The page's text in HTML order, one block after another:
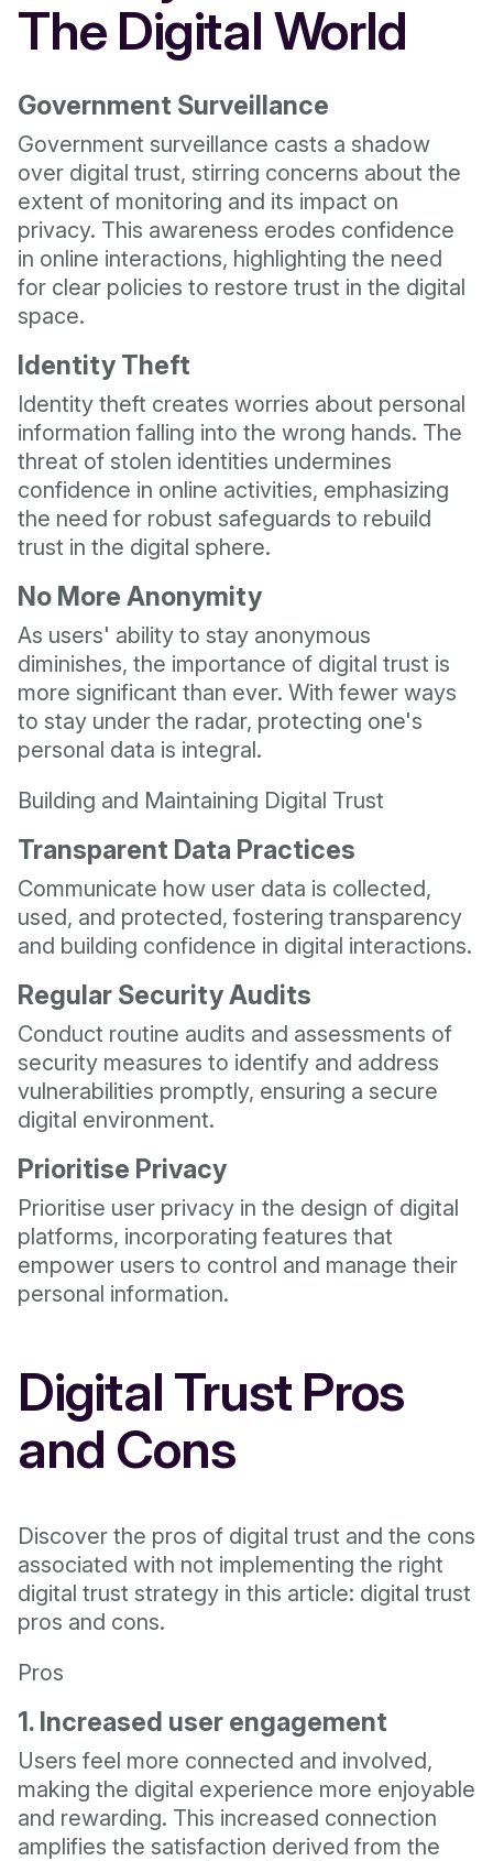
The Digital World
Government Surveillance
Government surveillance casts a shadow
over digital trust, stirring concerns about the
extent of monitoring and its impact on
privacy. This awareness erodes confidence
in online interactions, highlighting the need
for clear policies to restore trust in the digital
space.
Identity Theft
Identity theft creates worries about personal
information falling into the wrong hands. The
threat of stolen identities undermines
confidence in online activities, emphasizing
the need for robust safeguards to rebuild
trust in the digital sphere.
No More Anonymity
As users' ability to stay anonymous
diminishes, the importance of digital trust is
more significant than ever. With fewer ways
to stay under the radar, protecting one's
personal data is integral.
Building and Maintaining Digital Trust
Transparent Data Practices
Communicate how user data is collected,
used, and protected, fostering transparency
and building confidence in digital interactions.
Regular Security Audits
Conduct routine audits and assessments of
security measures to identify and address
vulnerabilities promptly, ensuring a secure
digital environment.
Prioritise Privacy
Prioritise user privacy in the design of digital
platforms, incorporating features that
empower users to control and manage their
personal information.
Digital Trust Pros
and Cons
Discover the pros of digital trust and the cons
associated with not implementing the right
digital trust strategy in this article: digital trust
pros and cons.
Pros
1. Increased user engagement
Users feel more connected and involved,
making the digital experience more enjoyable
and rewarding. This increased connection
amplifies the satisfaction derived from the